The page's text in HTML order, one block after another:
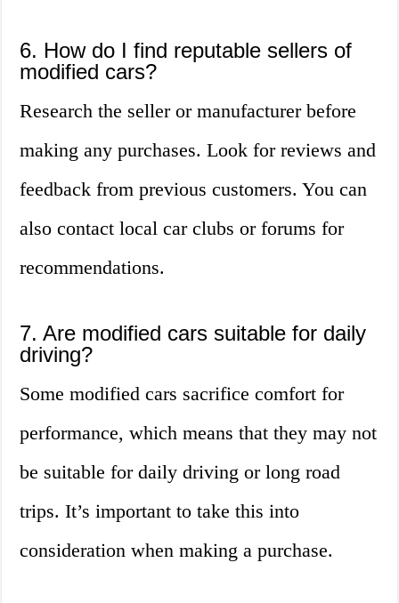
6. How do I find reputable sellers of
modified cars?
Research the seller or manufacturer before
making any purchases. Look for reviews and
feedback from previous customers. You can
also contact local car clubs or forums for
recommendations.
7. Are modified cars suitable for daily
driving?
Some modified cars sacrifice comfort for
performance, which means that they may not
be suitable for daily driving or long road
trips. It’s important to take this into
consideration when making a purchase.